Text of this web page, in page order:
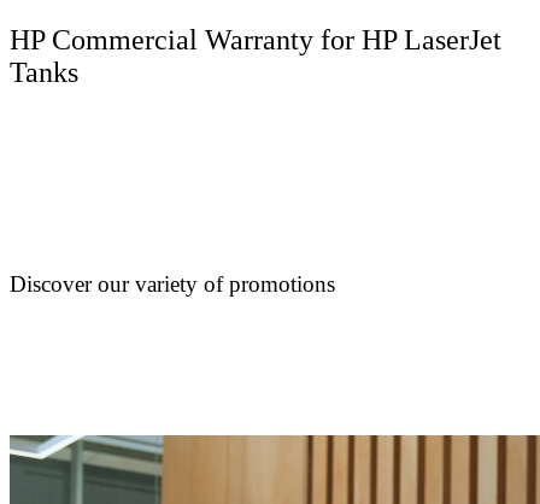
HP Commercial Warranty for HP LaserJet
Tanks
Discover our variety of promotions